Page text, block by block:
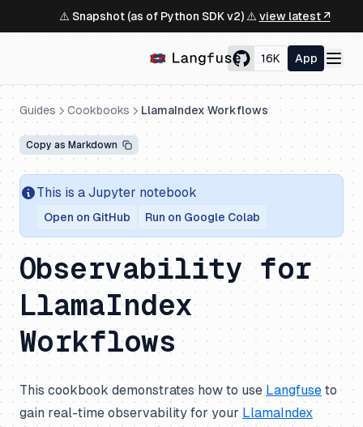
⚠️ Snapshot (as of Python SDK v2) ⚠️ view latest ↗
16K App
Guides Cookbooks LlamaIndex Workflows
Copy as Markdown
This is a Jupyter notebook
Open on GitHub Run on Google Colab
Observability for
LlamaIndex
Workflows
This cookbook demonstrates how to use Langfuse to
gain real-time observability for your LlamaIndex